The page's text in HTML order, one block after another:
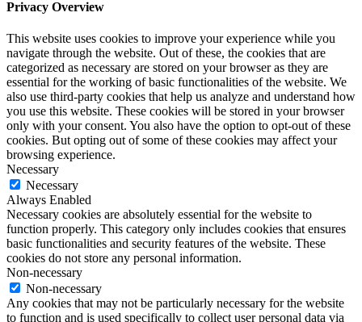
Privacy Overview
This website uses cookies to improve your experience while you
navigate through the website. Out of these, the cookies that are
categorized as necessary are stored on your browser as they are
essential for the working of basic functionalities of the website. We
also use third-party cookies that help us analyze and understand how
you use this website. These cookies will be stored in your browser
only with your consent. You also have the option to opt-out of these
cookies. But opting out of some of these cookies may affect your
browsing experience.
Necessary
Necessary
Always Enabled
Necessary cookies are absolutely essential for the website to
function properly. This category only includes cookies that ensures
basic functionalities and security features of the website. These
cookies do not store any personal information.
Non-necessary
Non-necessary
Any cookies that may not be particularly necessary for the website
to function and is used specifically to collect user personal data via